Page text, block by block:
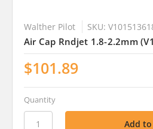
Walther Pilot SKU:
Air Cap Rndjet 1.8-2.2mm
$101.89
Quantity